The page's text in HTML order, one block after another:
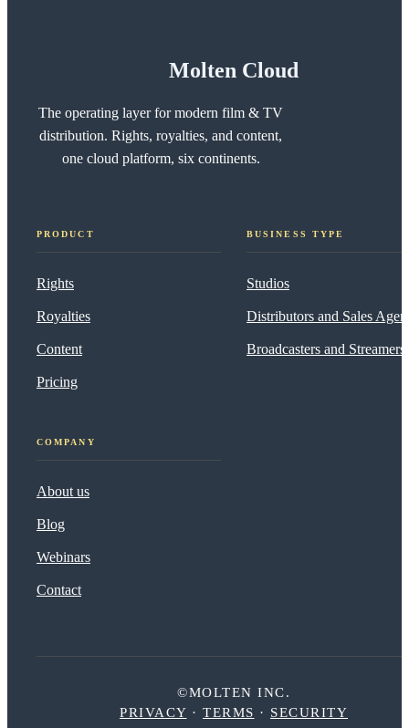
Molten Cloud
The operating layer for modern film & TV
distribution. Rights, royalties, and content,
one cloud platform, six continents.
PRODUCT
Rights
Royalties
Content
Pricing
BUSINESS TYPE
Studios
Distributors and Sales
Broadcasters and Streamers
COMPANY
About us
Blog
Webinars
Contact
©MOLTEN INC.
PRIVACY · TERMS · SECURITY